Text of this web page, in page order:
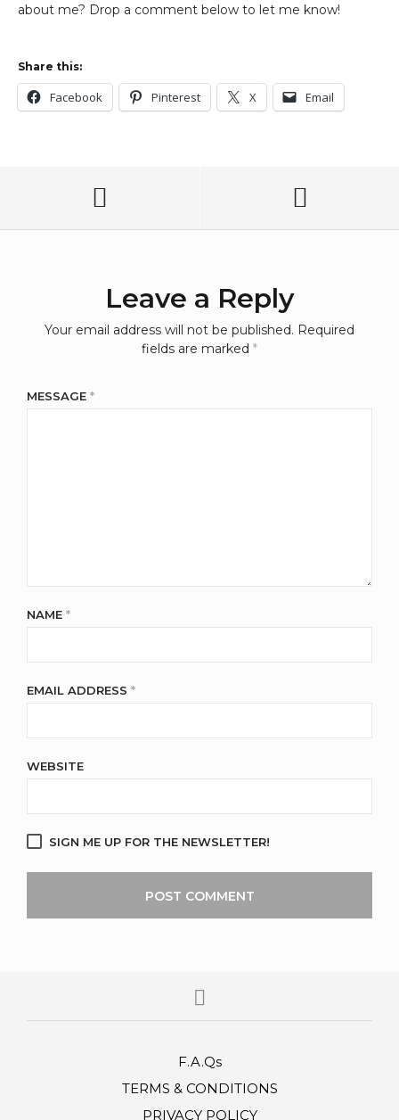
about me? Drop a comment below to let me know!
Share this:
Facebook Pinterest X Email
Leave a Reply
Your email address will not be published. Required
fields are marked *
MESSAGE *
NAME *
EMAIL ADDRESS *
WEBSITE
SIGN ME UP FOR THE NEWSLETTER!
F.A.Qs
TERMS & CONDITIONS
PRIVACY POLICY